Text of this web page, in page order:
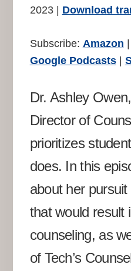
Google Podcasts
RSS FEED
EMBED
2023| Download
Subscribe: Amazon
Google Podcasts|
Dr. Ashley
Director of
prioritizes
does. In this
about her
that would result
counseling, as
of Tech’s